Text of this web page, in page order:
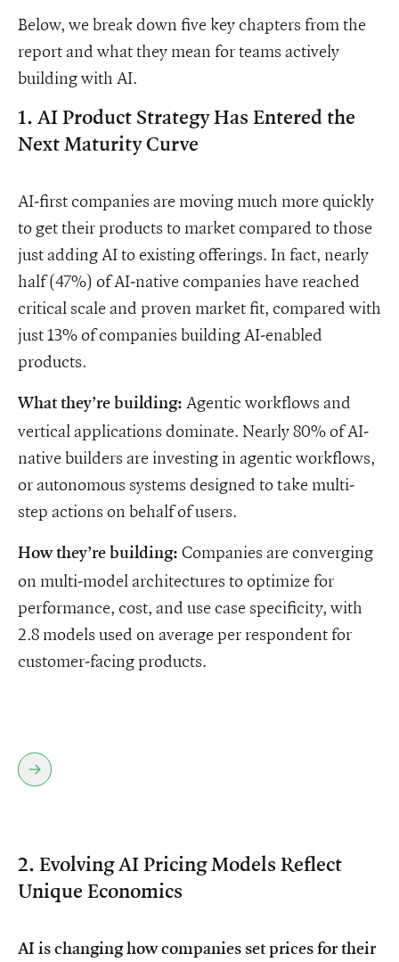
Below, we break down five key chapters from the
report and what they mean for teams actively
building with AI.
1. AI Product Strategy Has Entered the
Next Maturity Curve
AI-first companies are moving much more quickly
to get their products to market compared to those
just adding AI to existing offerings. In fact, nearly
half (47%) of AI-native companies have reached
critical scale and proven market fit, compared with
just 13% of companies building AI-enabled
products.
What they’re building: Agentic workflows and
vertical applications dominate. Nearly 80% of AI-
native builders are investing in agentic workflows,
or autonomous systems designed to take multi-
step actions on behalf of users.
How they’re building: Companies are converging
on multi-model architectures to optimize for
performance, cost, and use case specificity, with
2.8 models used on average per respondent for
customer-facing products.
2. Evolving AI Pricing Models Reflect
Unique Economics
AI is changing how companies set prices for their